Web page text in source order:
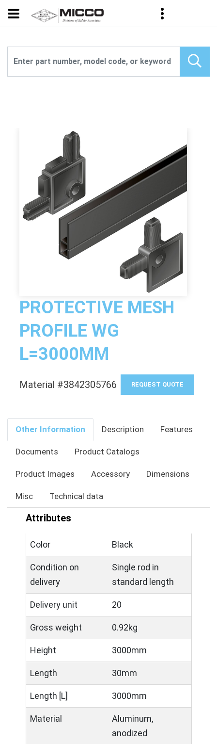
PROTECTIVE MESH
PROFILE WG
L=3000MM
Material #3842305766 REQUEST QUOTE
Other Information Description Features
Documents Product Catalogs
Product Images Accessory Dimensions
Misc Technical data
Attributes
Color Black
Condition on
delivery
Single rod in
standard length
Delivery unit 20
Gross weight 0.92kg
Height 3000mm
Length 30mm
Length [L] 3000mm
Material
Aluminum,
anodized